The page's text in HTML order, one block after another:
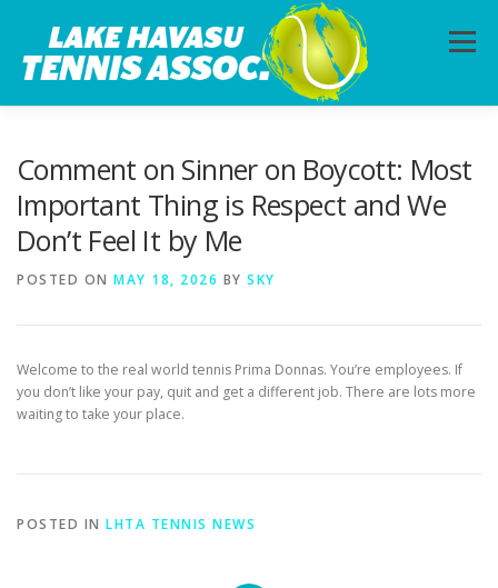
content
Menu
CALENDAR MEMBERSHIP
Comment on Sinner on Boycott: Most
Important Thing is Respect and We
Don’t Feel It by Me
POSTED ON MAY 18, 2026 BY SKY
Welcome to the real world tennis Prima Donnas. You’re employees. If
you don’t like your pay, quit and get a different job. There are lots more
waiting to take your place.
POSTED IN LHTA TENNIS NEWS